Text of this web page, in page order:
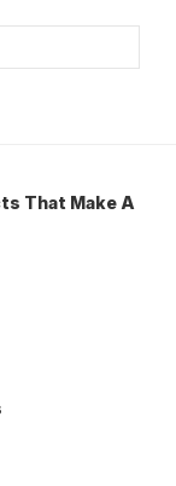
That Make A